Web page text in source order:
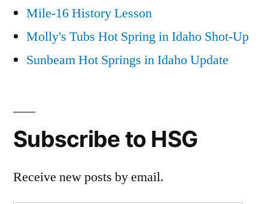
Mile-16 History Lesson
Molly's Tubs Hot Spring in Idaho Shot-Up
Sunbeam Hot Springs in Idaho Update
Subscribe to HSG
Receive new posts by email.